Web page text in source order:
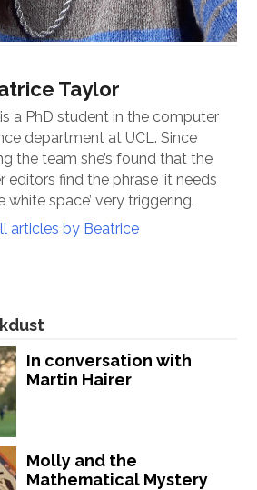
Taylor
a PhD student in the computer
department at UCL. Since
the team she’s found that the
editors find the phrase ‘it needs
white space’ very triggering.
articles by Beatrice
In conversation with
Martin Hairer
Molly and the
Mathematical Mystery